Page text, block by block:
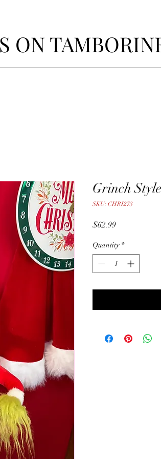
ON
Grinch
SKU: CHRI273
$62.99Price
Quantity *